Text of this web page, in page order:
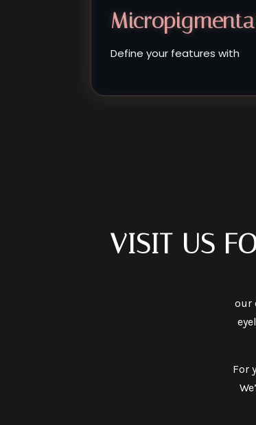
Define your features with
VISIT US
our
For